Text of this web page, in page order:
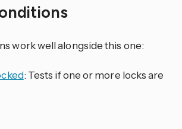
work well alongside this one:
: Tests if one or more locks are